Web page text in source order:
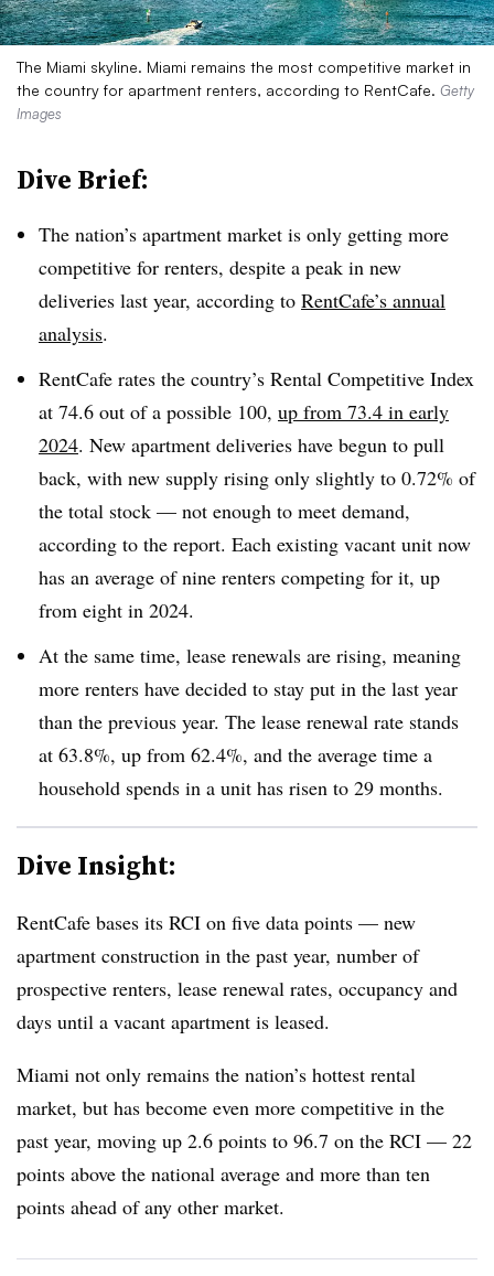
The Miami skyline. Miami remains the most competitive market in
the country for apartment renters, according to RentCafe. Getty
Images
Dive Brief:
The nation’s apartment market is only getting more
competitive for renters, despite a peak in new
deliveries last year, according to RentCafe’s annual
analysis.
RentCafe rates the country’s Rental Competitive Index
at 74.6 out of a possible 100, up from 73.4 in early
2024. New apartment deliveries have begun to pull
back, with new supply rising only slightly to 0.72% of
the total stock — not enough to meet demand,
according to the report. Each existing vacant unit now
has an average of nine renters competing for it, up
from eight in 2024.
At the same time, lease renewals are rising, meaning
more renters have decided to stay put in the last year
than the previous year. The lease renewal rate stands
at 63.8%, up from 62.4%, and the average time a
household spends in a unit has risen to 29 months.
Dive Insight:
RentCafe bases its RCI on five data points — new
apartment construction in the past year, number of
prospective renters, lease renewal rates, occupancy and
days until a vacant apartment is leased.
Miami not only remains the nation’s hottest rental
market, but has become even more competitive in the
past year, moving up 2.6 points to 96.7 on the RCI — 22
points above the national average and more than ten
points ahead of any other market.